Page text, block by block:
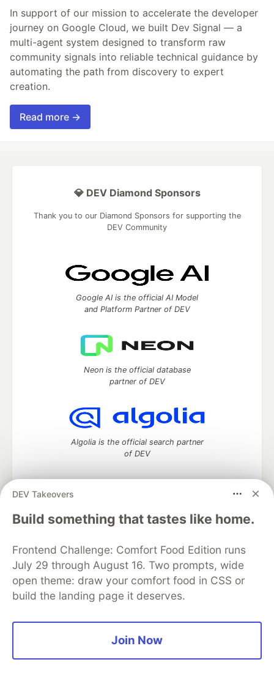
In support of our mission to accelerate the developer
journey on Google Cloud, we built Dev Signal — a
multi-agent system designed to transform raw
community signals into reliable technical guidance by
automating the path from discovery to expert
creation.
Read more →
DEV Takeovers
Build something that tastes like home.
Frontend Challenge: Comfort Food Edition runs
July 29 through August 16. Two prompts, wide
open theme: draw your comfort food in CSS or
build the landing page it deserves.
Join Now
💎 DEV Diamond Sponsors
Thank you to our Diamond Sponsors for supporting the
DEV Community
Google AI is the official AI Model
and Platform Partner of DEV
Neon is the official database
partner of DEV
Algolia is the official search partner
of DEV
DEV Community
— A space to discuss and keep up software
development and manage your software career
DEV Education Tracks
DEV Help
Advertise on DEV
Organization Accounts
DEV Showcase About
Contact
Free Postgres Database
DEV Shop
MLH
Code of Conduct
Terms of Use
Built onForem— theopen sourcesoftware that powers
2026.